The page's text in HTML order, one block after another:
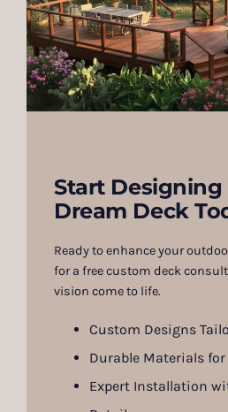
Start Designing
Dream Deck
Ready to enhance your
for a free custom deck
vision come to life.
Custom Designs
Durable Materials
Expert Installation